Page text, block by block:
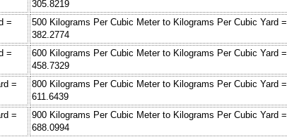
305.8219
=
500 Kilograms Per Cubic Meter to Kilograms Per Cubic Yard =
382.2774
=
600 Kilograms Per Cubic Meter to Kilograms Per Cubic Yard =
458.7329
=
800 Kilograms Per Cubic Meter to Kilograms Per Cubic Yard =
611.6439
=
900 Kilograms Per Cubic Meter to Kilograms Per Cubic Yard =
688.0994